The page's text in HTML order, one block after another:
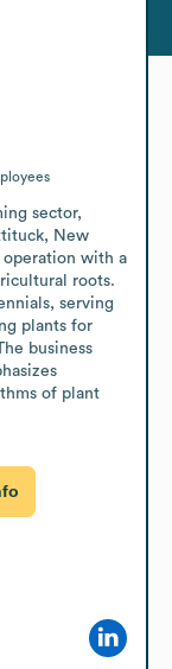
sector,
New
operation with a
roots.
serving
plants for
business
of plant